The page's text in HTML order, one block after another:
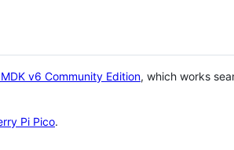
v6 Community Edition, which works
Pi Pico.